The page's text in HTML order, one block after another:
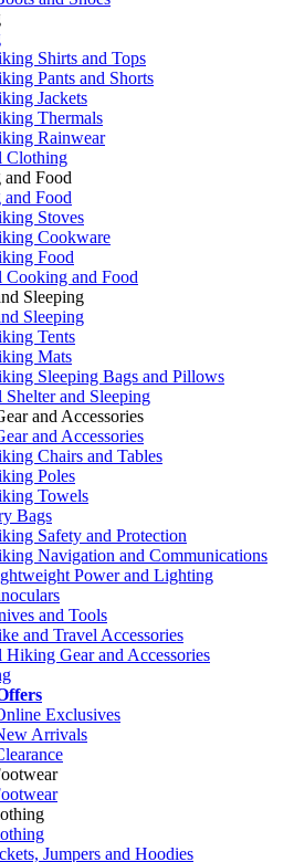
Shirts and Tops
Pants and Shorts
Jackets
Thermals
Rainwear
Clothing
Food
Food
Stoves
Cookware
Food
Cooking and Food
Sleeping
Sleeping
Tents
Mats
Sleeping Bags and Pillows
Shelter and Sleeping
and Accessories
and Accessories
Chairs and Tables
Poles
Towels
Bags
Safety and Protection
Navigation and Communications
Power and Lighting
and Tools
and Travel Accessories
Hiking Gear and Accessories
Exclusives
Arrivals
Jumpers and Hoodies